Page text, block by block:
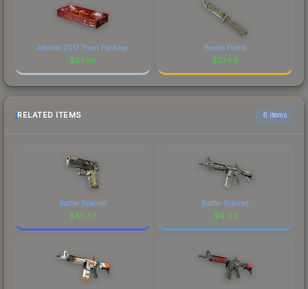
Atlanta 2017 Train Package
$57.69
Boreal Forest
$57.69
RELATED ITEMS 6 items
Battle-Scarred
$55.87
Battle-Scarred
$0.03